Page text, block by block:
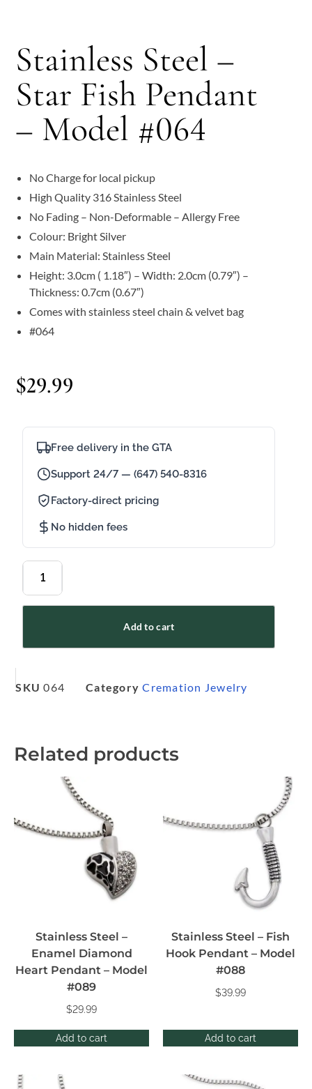
Stainless Steel –
Star Fish Pendant
– Model #064
No Charge for local pickup
High Quality 316 Stainless Steel
No Fading – Non-Deformable – Allergy Free
Colour: Bright Silver
Main Material: Stainless Steel
Height: 3.0cm ( 1.18″) – Width: 2.0cm (0.79″) –
Thickness: 0.7cm (0.67″)
Comes with stainless steel chain & velvet bag
#064
$29.99
Free delivery in the GTA
Support 24/7 — (647) 540-8316
Factory-direct pricing
No hidden fees
Add to cart
SKU064 Category Cremation Jewelry
Related products
Add to cart
Stainless Steel –
Enamel Diamond
Heart Pendant – Model
#089
$29.99
Add to cart
Stainless Steel – Fish
Hook Pendant – Model
#088
$39.99